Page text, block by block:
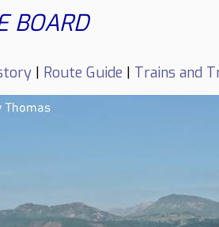
BOARD
| Route Guide | Trains and